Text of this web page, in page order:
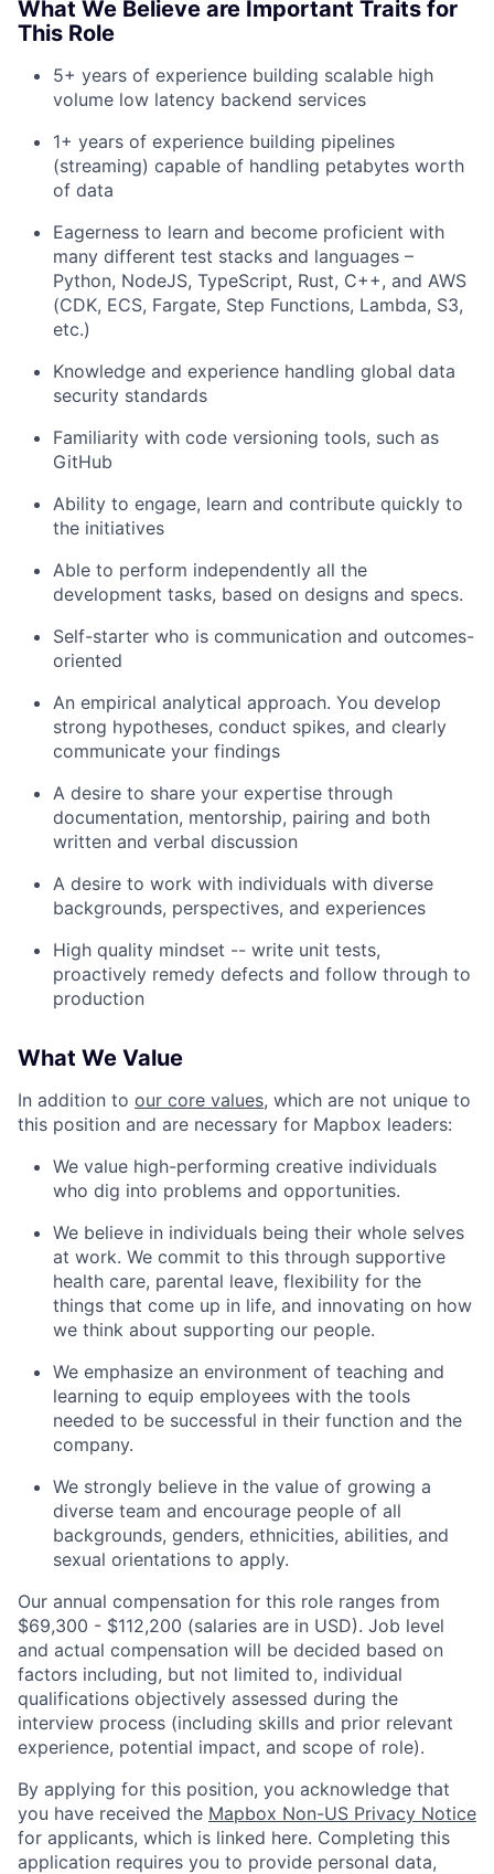
About
Portfolio
Network
Blog
Careers
What We Believe are Important Traits for
This Role
5+ years of experience building scalable high
volume low latency backend services
1+ years of experience building pipelines
(streaming) capable of handling petabytes worth
of data
Eagerness to learn and become proficient with
many different test stacks and languages –
Python, NodeJS, TypeScript, Rust, C++, and AWS
(CDK, ECS, Fargate, Step Functions, Lambda, S3,
etc.)
Knowledge and experience handling global data
security standards
Familiarity with code versioning tools, such as
GitHub
Ability to engage, learn and contribute quickly to
the initiatives
Able to perform independently all the
development tasks, based on designs and specs.
Self-starter who is communication and outcomes-
oriented
An empirical analytical approach. You develop
strong hypotheses, conduct spikes, and clearly
communicate your findings
A desire to share your expertise through
documentation, mentorship, pairing and both
written and verbal discussion
A desire to work with individuals with diverse
backgrounds, perspectives, and experiences
High quality mindset -- write unit tests,
proactively remedy defects and follow through to
production
What We Value
In addition to our core values, which are not unique to
this position and are necessary for Mapbox leaders:
We value high-performing creative individuals
who dig into problems and opportunities.
We believe in individuals being their whole selves
at work. We commit to this through supportive
health care, parental leave, flexibility for the
things that come up in life, and innovating on how
we think about supporting our people.
We emphasize an environment of teaching and
learning to equip employees with the tools
needed to be successful in their function and the
company.
We strongly believe in the value of growing a
diverse team and encourage people of all
backgrounds, genders, ethnicities, abilities, and
sexual orientations to apply.
Our annual compensation for this role ranges from
$69,300 - $112,200 (salaries are in USD). Job level
and actual compensation will be decided based on
factors including, but not limited to, individual
qualifications objectively assessed during the
interview process (including skills and prior relevant
experience, potential impact, and scope of role).
By applying for this position, you acknowledge that
you have received the Mapbox Non-US Privacy Notice
for applicants, which is linked here. Completing this
application requires you to provide personal data,